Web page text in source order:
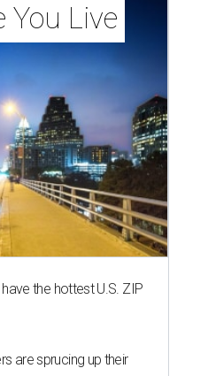
You Live
the hottest U.S. ZIP
are sprucing up their